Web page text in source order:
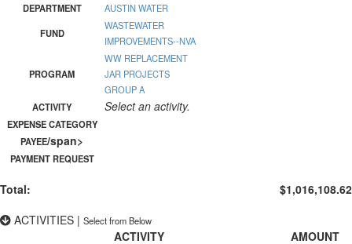
DEPARTMENT
AUSTIN WATER
FUND
WASTEWATER
IMPROVEMENTS--NVA
PROGRAM
WW REPLACEMENT
JAR PROJECTS
GROUP A
ACTIVITY
Select an activity.
EXPENSE CATEGORY
PAYEE/span>
PAYMENT REQUEST
Total:
$1,016,108.62
ACTIVITIES | Select from Below
ACTIVITY AMOUNT